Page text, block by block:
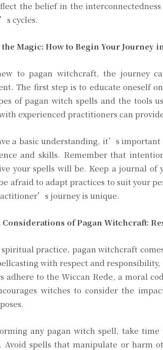
the belief in the
cycles.
Magic: How to Begin Your Journey
to pagan witchcraft, the journey
The first step is to educate oneself
of pagan witch spells and the tools
experienced practitioners can
a basic understanding, it’s
and skills. Remember that
your spells will be. Keep a journal
afraid to adapt practices to suit your
journey is unique.
of Pagan Witchcraft:
practice, pagan witchcraft
with respect and
adhere to the Wiccan Rede, a moral
witches to consider the
any pagan witch spell, take
Avoid spells that manipulate or harm